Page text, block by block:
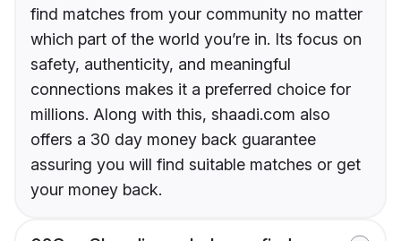
find matches from your community no matter
which part of the world you’re in. Its focus on
safety, authenticity, and meaningful
connections makes it a preferred choice for
millions. Along with this, shaadi.com also
offers a 30 day money back guarantee
assuring you will find suitable matches or get
your money back.